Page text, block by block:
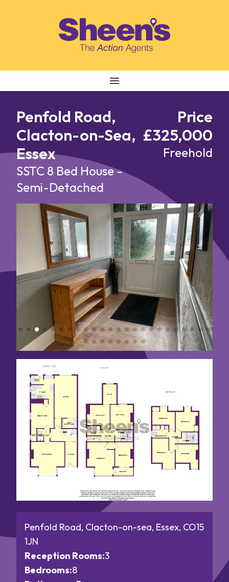
Penfold Road,
Clacton-on-Sea,
Essex
SSTC 8 Bed House -
Semi-Detached
Price
£325,000
Freehold
Penfold Road, Clacton-on-sea, Essex, CO15
1JN
Reception Rooms:3
Bedrooms:8